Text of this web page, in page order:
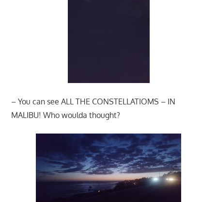
– You can see ALL THE CONSTELLATIOMS – IN
MALIBU! Who woulda thought?